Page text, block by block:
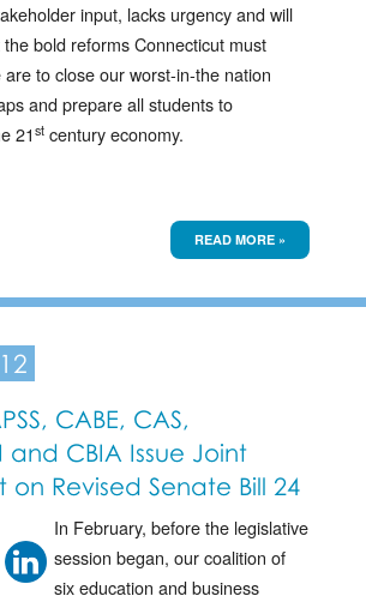
input, lacks urgency and will
bold reforms Connecticut must
to close our worst-in-the nation
and prepare all students to
21 st century economy.
READ MORE »
CABE, CAS,
and CBIA Issue Joint
on Revised Senate Bill 24
In February, before the legislative
session began, our coalition of
six education and business